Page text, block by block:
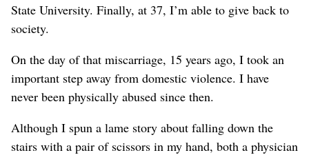
State University. Finally, at 37, I’m able to give back to
society.
On the day of that miscarriage, 15 years ago, I took an
important step away from domestic violence. I have
never been physically abused since then.
Although I spun a lame story about falling down the
stairs with a pair of scissors in my hand, both a physician